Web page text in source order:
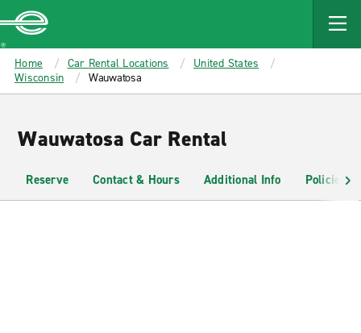
MAIN
CONTENT
Enterprise
Home Car Rental Locations
United States
Wisconsin
Wauwatosa
Wauwatosa Car Rental
Reserve Contact & Hours Additional Info Policies